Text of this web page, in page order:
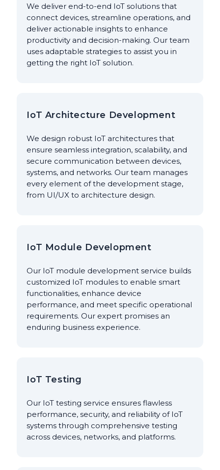
We deliver end-to-end IoT solutions that
connect devices, streamline operations, and
deliver actionable insights to enhance
productivity and decision-making. Our team
uses adaptable strategies to assist you in
getting the right IoT solution.
IoT Architecture Development
We design robust IoT architectures that
ensure seamless integration, scalability, and
secure communication between devices,
systems, and networks. Our team manages
every element of the development stage,
from UI/UX to architecture design.
IoT Module Development
Our IoT module development service builds
customized IoT modules to enable smart
functionalities, enhance device
performance, and meet specific operational
requirements. Our expert promises an
enduring business experience.
IoT Testing
Our IoT testing service ensures flawless
performance, security, and reliability of IoT
systems through comprehensive testing
across devices, networks, and platforms.